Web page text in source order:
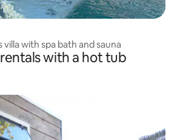
with spa bath and sauna
with a hot tub